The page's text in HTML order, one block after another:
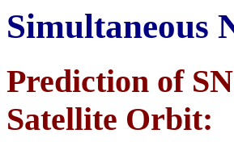
Simultaneous
Prediction of
Satellite Orbit: